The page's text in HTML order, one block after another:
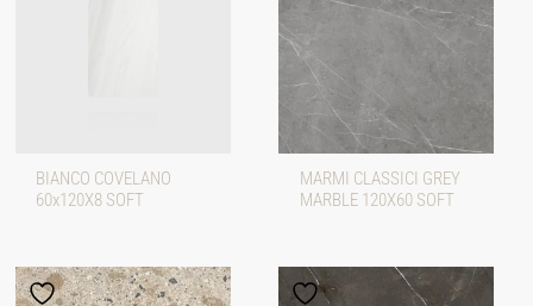
BIANCO COVELANO
60x120X8 SOFT
MARMI CLASSICI GREY
MARBLE 120X60 SOFT